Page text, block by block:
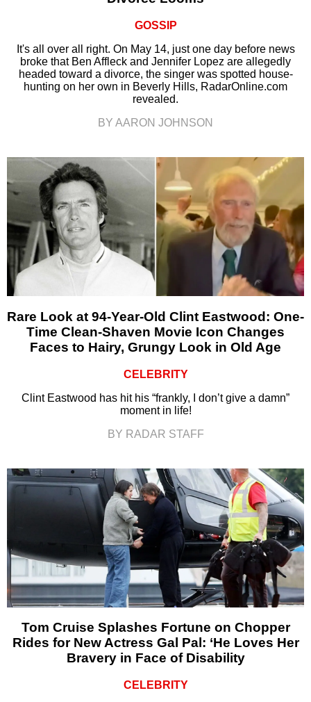
GOSSIP
It's all over all right. On May 14, just one day before news
broke that Ben Affleck and Jennifer Lopez are allegedly
headed toward a divorce, the singer was spotted house-
hunting on her own in Beverly Hills, RadarOnline.com
revealed.
BY AARON JOHNSON
Rare Look at 94-Year-Old Clint Eastwood: One-
Time Clean-Shaven Movie Icon Changes
Faces to Hairy, Grungy Look in Old Age
CELEBRITY
Clint Eastwood has hit his “frankly, I don’t give a damn”
moment in life!
BY RADAR STAFF
Tom Cruise Splashes Fortune on Chopper
Rides for New Actress Gal Pal: ‘He Loves Her
Bravery in Face of Disability
CELEBRITY